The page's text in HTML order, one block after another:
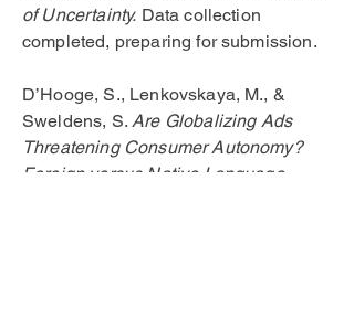
of Uncertainty. Data collection
completed, preparing for submission.
D’Hooge, S., Lenkovskaya, M., &
Sweldens, S.Are Globalizing Ads
Threatening Consumer Autonomy?
Foreign versus Native Language